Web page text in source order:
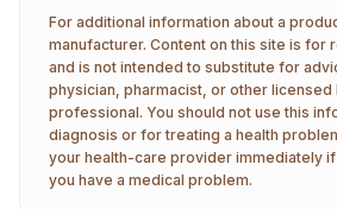
For additional information about a
manufacturer. Content on this site is for
and is not intended to substitute for
physician, pharmacist, or other licensed
professional. You should not use this
diagnosis or for treating a health
your health-care provider immediately
you have a medical problem.